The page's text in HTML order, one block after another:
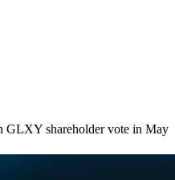
GLXY shareholder vote in May